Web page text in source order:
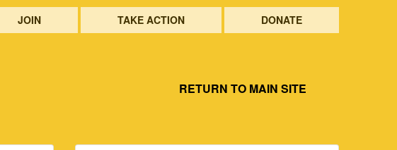
JOIN TAKE ACTION DONATE
RETURN TO MAIN SITE